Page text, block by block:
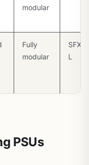
modular
Fully
modular
SFX-
L
PSUs